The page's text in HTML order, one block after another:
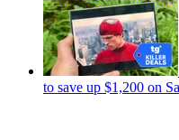
to save up $1,200 on